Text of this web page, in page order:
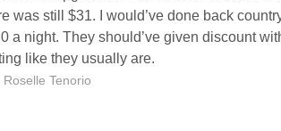
was still $31. I would’ve done back
a night. They should’ve given discount
like they usually are.
Tenorio